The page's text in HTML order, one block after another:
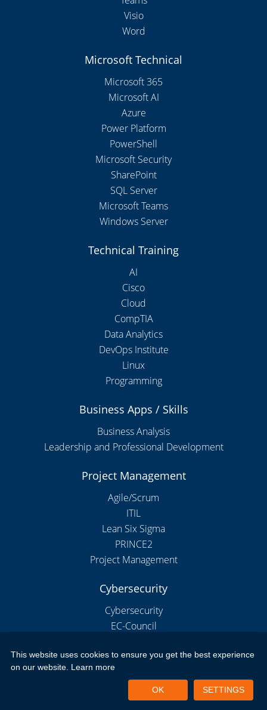
Visio
Word
Microsoft Technical
Microsoft 365
Microsoft AI
Azure
Power Platform
PowerShell
Microsoft Security
SharePoint
SQL Server
Microsoft Teams
Windows Server
Technical Training
AI
Cisco
Cloud
CompTIA
Data Analytics
DevOps Institute
Linux
Programming
Business Apps / Skills
Business Analysis
Leadership and Professional Development
Project Management
Agile/Scrum
ITIL
Lean Six Sigma
PRINCE2
Project Management
Cybersecurity
Cybersecurity
EC-Council
Copyright 2026 by New Horizons Bulgaria
Privacy Policy Terms of Use
This website uses cookies to ensure you get the best experience
on our website. Learn more
OK SETTINGS